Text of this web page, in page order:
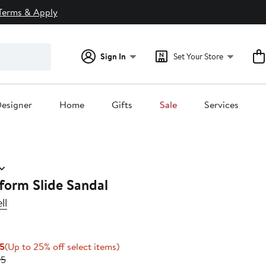
& Apply
Sign In Set Your Store
Home Gifts Sale Services
Slide Sandal
Current
Price
(Up to 25% off select items)Up
Previous